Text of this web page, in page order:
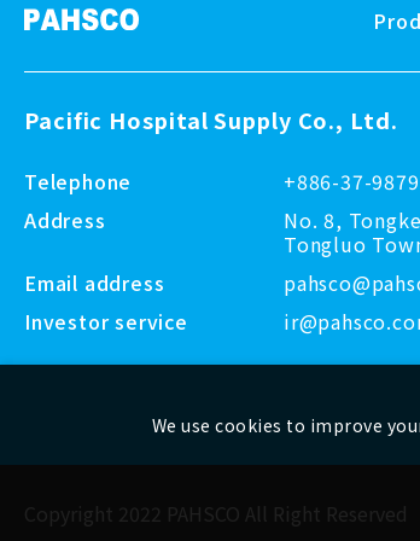
Pacific Hospital Supply Co., Ltd.
Telephone
+886-37-
Address
No. 8,
Tongluo
Email address
Investor service
Copyright 2022 PAHSCO All Right Reserved
We use cookies to improve